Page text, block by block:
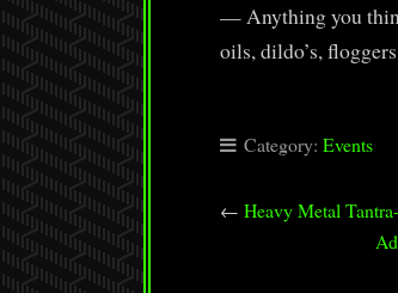
— Anything you
oils, dildo’s,
Category: Events
← Heavy Metal